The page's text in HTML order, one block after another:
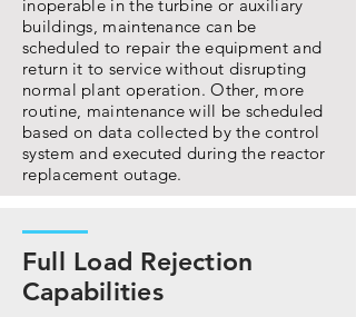
inoperable in the turbine or auxiliary
buildings, maintenance can be
scheduled to repair the equipment and
return it to service without disrupting
normal plant operation. Other, more
routine, maintenance will be scheduled
based on data collected by the control
system and executed during the reactor
replacement outage.
Full Load Rejection
Capabilities